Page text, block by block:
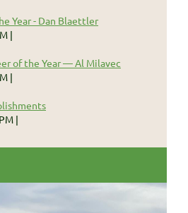
Year - Dan Blaettler
of the Year — Al Milavec